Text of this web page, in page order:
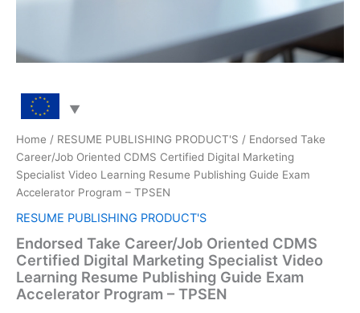
Home / RESUME PUBLISHING PRODUCT'S / Endorsed Take
Career/Job Oriented CDMS Certified Digital Marketing
Specialist Video Learning Resume Publishing Guide Exam
Accelerator Program – TPSEN
RESUME PUBLISHING PRODUCT'S
Endorsed Take Career/Job Oriented CDMS
Certified Digital Marketing Specialist Video
Learning Resume Publishing Guide Exam
Accelerator Program – TPSEN